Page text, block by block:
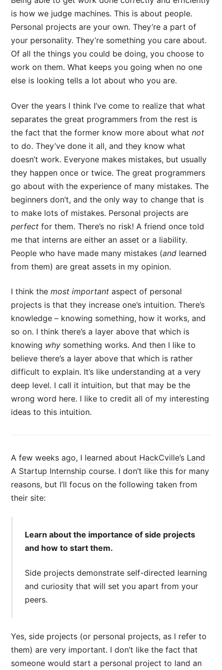
is how we judge machines. This is about people.
Personal projects are your own. They’re a part of
your personality. They’re something you care about.
Of all the things you could be doing, you choose to
work on them. What keeps you going when no one
else is looking tells a lot about who you are.
Over the years I think I’ve come to realize that what
separates the great programmers from the rest is
the fact that the former know more about whatnot
to do. They’ve done it all, and they know what
doesn’t work. Everyone makes mistakes, but usually
they happen once or twice. The great programmers
go about with the experience of many mistakes. The
beginners don’t, and the only way to change that is
to make lots of mistakes. Personal projects are
perfect for them. There’s no risk! A friend once told
me that interns are either an asset or a liability.
People who have made many mistakes (and learned
from them) are great assets in my opinion.
I think themost important aspect of personal
projects is that they increase one’s intuition. There’s
knowledge – knowing something, how it works, and
so on. I think there’s a layer above that which is
knowing why something works. And then I like to
believe there’s a layer above that which is rather
difficult to explain. It’s like understanding at a very
deep level. I call it intuition, but that may be the
wrong word here. I like to credit all of my interesting
ideas to this intuition.
A few weeks ago, I learned about HackCville’s Land
A Startup Internship course. I don’t like this for many
reasons, but I’ll focus on the following taken from
their site:
Learn about the importance of side projects
and how to start them.
Side projects demonstrate self-directed learning
and curiosity that will set you apart from your
peers.
Yes, side projects (or personal projects, as I refer to
them) are very important. I don’t like the fact that
someone would start a personal project to land an